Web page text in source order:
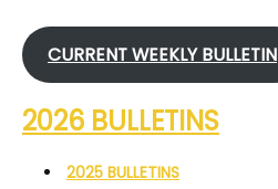
CURRENT WEEKLYBULLETIN
2026 BULLETINS
2025 BULLETINS